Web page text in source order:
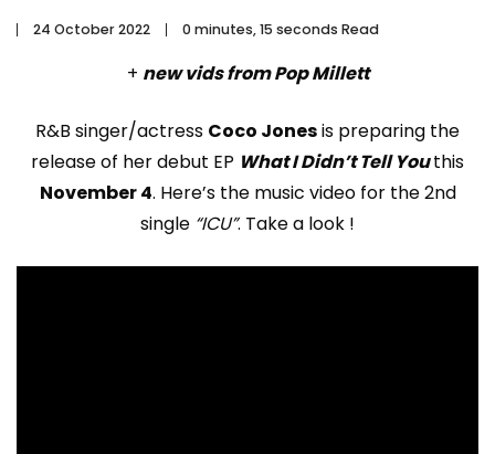
24 October 2022 0 minutes, 15 seconds Read
+ new vids from Pop Millett
R&B singer/actress Coco Jonesis preparing the
release of her debut EP What I Didn’t Tell Youthis
November 4. Here’s the music video for the 2nd
single “ICU”. Take a look !